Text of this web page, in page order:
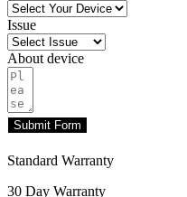
Issue
About device
Submit Form
Standard Warranty
30 Day Warranty